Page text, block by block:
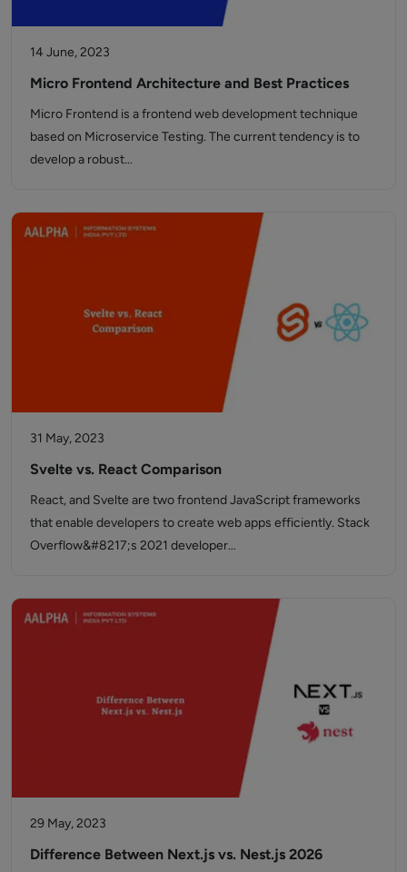
14 June, 2023
Micro Frontend Architecture and Best Practices
Micro Frontend is a frontend web development technique
based on Microservice Testing. The current tendency is to
develop a robust…
31 May, 2023
Svelte vs. React Comparison
React, and Svelte are two frontend JavaScript frameworks
that enable developers to create web apps efficiently. Stack
Overflow&#8217;s 2021 developer…
29 May, 2023
Difference Between Next.js vs. Nest.js 2026